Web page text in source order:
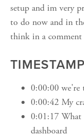
setup and im very
to do now and in
think in a comment
0:00:00 we're
0:00:42 My
0:01:17 What
dashboard